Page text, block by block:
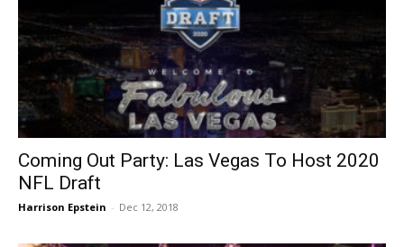
Coming Out Party: Las Vegas To Host 2020
NFL Draft
Harrison Epstein - Dec 12, 2018